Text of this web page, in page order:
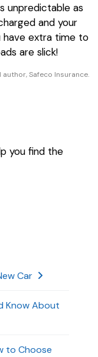
unpredictable as
and your
have extra time to
are slick!
Safeco Insurance.
you find the
Car
Know About
to Choose